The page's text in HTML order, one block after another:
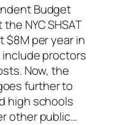
Budget
NYC SHSAT
$8M per year in
proctors
Now, the
further to
high schools
other public…